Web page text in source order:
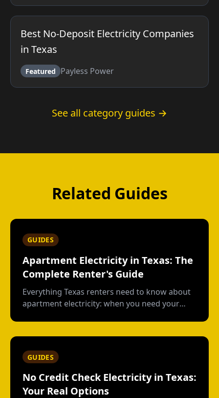
Best No-Deposit Electricity Companies
in Texas
Featured Payless Power
See all category guides →
Related Guides
GUIDES
Apartment Electricity in Texas: The
Complete Renter's Guide
Everything Texas renters need to know about
apartment electricity: when you need your
when you move out.
GUIDES
No Credit Check Electricity in Texas:
Your Real Options